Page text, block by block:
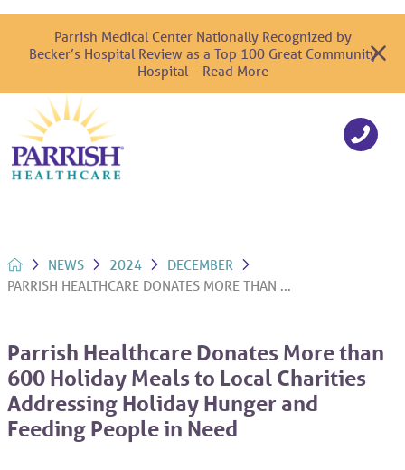
Parrish Medical Center Nationally Recognized by
Becker’s Hospital Review as a Top 100 Great Community
Hospital – Read More
NEWS 2024
DECEMBER
PARRISH HEALTHCARE DONATES MORE THAN ...
Parrish Healthcare Donates More than
600 Holiday Meals to Local Charities
Addressing Holiday Hunger and
Feeding People in Need